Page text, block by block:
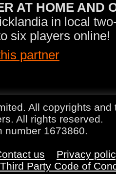
AT HOME AND
in local
six players online!
partner
All copyrights
All rights reserved.
number 1673860.
us
Privacy
Third Party Code of